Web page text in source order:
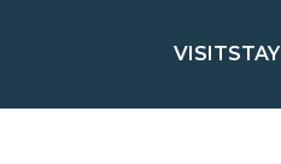
VISITSTAY